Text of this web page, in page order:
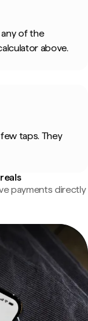
of the
above.
taps. They
payments directly